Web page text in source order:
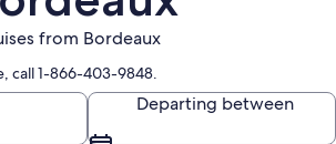
from Bordeaux
call 1-866-403-9848.
Departing between